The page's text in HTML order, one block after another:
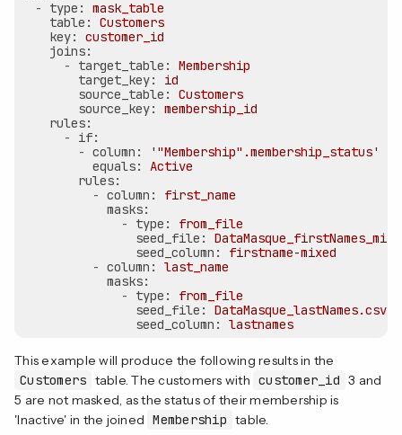
-
type:
mask_table
table:
Customers
key:
customer_id
joins:
-
target_table:
Membership
target_key:
id
source_table:
Customers
source_key:
membership_id
rules:
-
if:
- column:
'"Membership".membership_status'
equals:
Active
rules:
- column:
first_name
masks:
-
type:
from_file
seed_file:
seed_column:
firstname-mixed
- column:
last_name
masks:
-
type:
from_file
seed_file:
DataMasque_lastNames.csv
seed_column:
lastnames
This example will produce the following results in the
Customers table. The customers with customer_id 3 and
5 are not masked, as the status of their membership is
'Inactive' in the joined Membership table.